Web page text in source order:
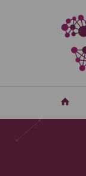
Home